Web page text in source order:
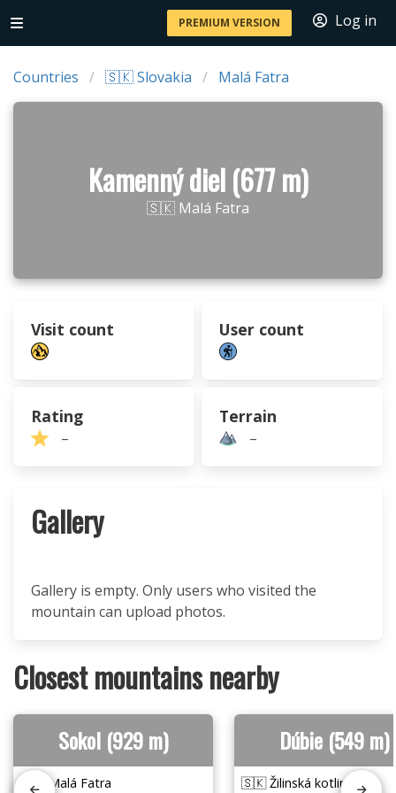
PREMIUM VERSION Log in
Countries 🇸🇰 Slovakia Malá Fatra
Kamenný diel (677 m)
🇸🇰 Malá Fatra
Visit count User count
Rating
–
Terrain
–
Gallery
Gallery is empty. Only users who visited the
mountain can upload photos.
Closest mountains nearby
Sokol (929 m)
🇸🇰 Malá Fatra
Dúbie (549 m)
🇸🇰 Žilinská kotlina